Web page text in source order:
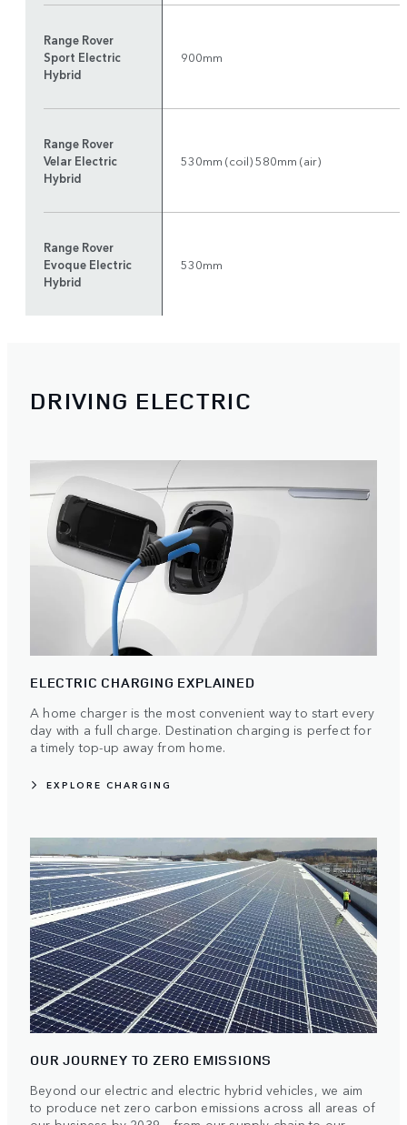
Range Rover
Sport Electric
Hybrid
900mm
Range Rover
Velar Electric
Hybrid
530mm (coil) 580mm (air)
Range Rover
Evoque Electric
Hybrid
530mm
DRIVING ELECTRIC
ELECTRIC CHARGING EXPLAINED
A home charger is the most convenient way to start every
day with a full charge. Destination charging is perfect for
a timely top-up away from home.
EXPLORE CHARGING
OUR JOURNEY TO ZERO EMISSIONS
Beyond our electric and electric hybrid vehicles, we aim
to produce net zero carbon emissions across all areas of